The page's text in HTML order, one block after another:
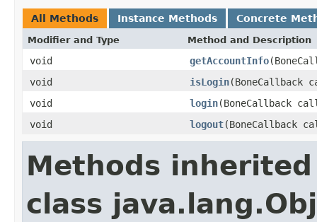
All Methods Instance Methods Concrete
Modifier and Type Method and Description
void getAccountInfo
void
isLogin(BoneCallback
void
login(BoneCallback
void
logout(BoneCallback
Methods
class